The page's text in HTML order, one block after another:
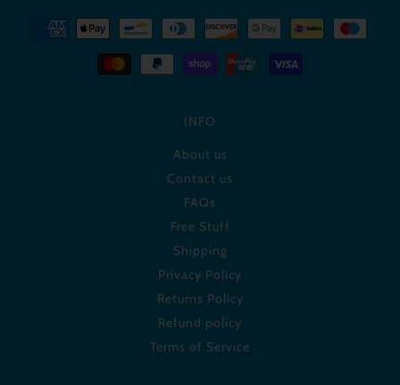
INFO
About us
Contact us
FAQs
Free Stuff
Shipping
Privacy Policy
Returns Policy
Refund policy
Terms of Service